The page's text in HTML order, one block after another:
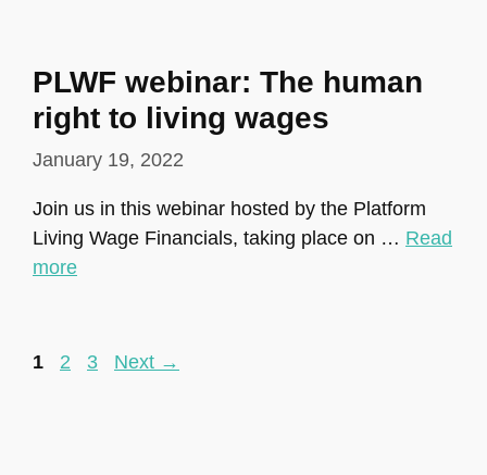
PLWF webinar: The human
right to living wages
January 19, 2022
Join us in this webinar hosted by the Platform
Living Wage Financials, taking place on … Read
more
Page
1 Page
2 Page
3 Next →